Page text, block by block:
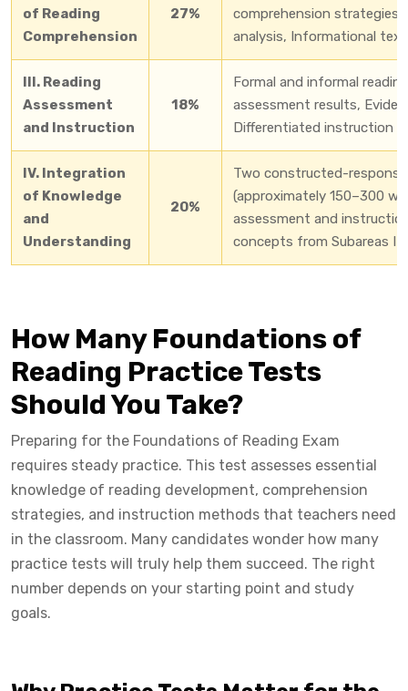
of Reading
Comprehension
27%
comprehension
analysis, Informational
III. Reading
Assessment
and Instruction
18%
Formal and informal
assessment results,
Differentiated instruction
IV. Integration
of Knowledge
and
Understanding
20%
Two constructed-
(approximately 150–300
assessment and
concepts from Subareas
How Many Foundations of
Reading Practice Tests
Should You Take?
Preparing for the Foundations of Reading Exam
requires steady practice. This test assesses essential
knowledge of reading development, comprehension
strategies, and instruction methods that teachers need
in the classroom. Many candidates wonder how many
practice tests will truly help them succeed. The right
number depends on your starting point and study
goals.